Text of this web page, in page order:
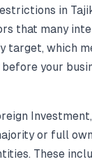
in
that many
target, which
your
or full
These